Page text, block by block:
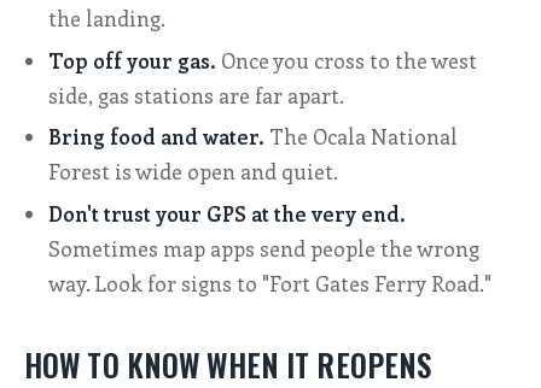
the landing.
Top off your gas. Once you cross to the west
side, gas stations are far apart.
Bring food and water. The Ocala National
Forest is wide open and quiet.
Don't trust your GPS at the very end.
Sometimes map apps send people the wrong
way. Look for signs to "Fort Gates Ferry Road."
HOW TO KNOW WHEN IT REOPENS